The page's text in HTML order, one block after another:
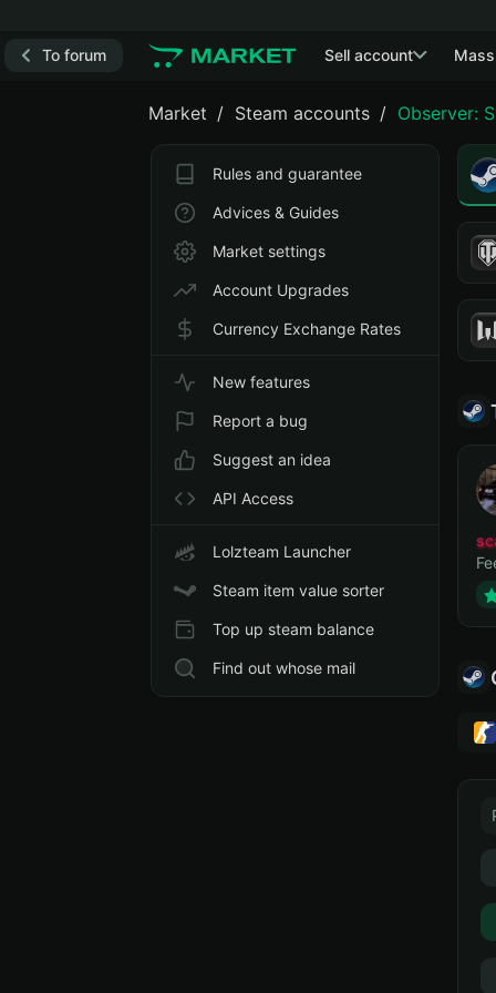
To forum Sell account
Market Steam accounts Observer:
Rules and guarantee
Advices & Guides
Market settings
Account Upgrades
Currency Exchange Rates
New features
Report a bug
Suggest an idea
API Access
Lolzteam Launcher
Steam item value sorter
Top up steam balance
Find out whose mail